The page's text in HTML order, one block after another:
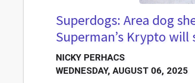
Superdogs: Area dog
Superman’s Krypto
NICKY PERHACS
WEDNESDAY, AUGUST 06, 2025